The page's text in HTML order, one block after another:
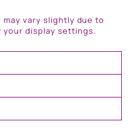
vary slightly due to
display settings.